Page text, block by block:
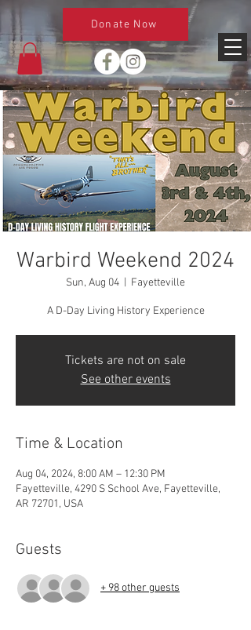
Donate Now
Warbird Weekend 2024
Sun, Aug 04 Fayetteville
A D-Day Living History Experience
Tickets are not on sale
See other events
Time & Location
Aug 04, 2024, 8:00 AM – 12:30 PM
Fayetteville, 4290 S School Ave, Fayetteville,
AR 72701, USA
Guests
+ 98 other guests